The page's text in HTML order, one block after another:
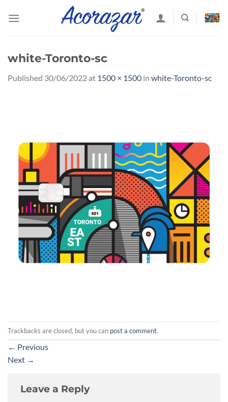
white-Toronto-sc
Published 30/06/2022at 1500 × 1500 in white-Toronto-sc
Trackbacks are closed, but you can post a comment.
← Previous
Next →
Leave a Reply